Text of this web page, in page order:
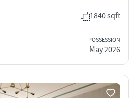
1840 sqft
POSSESSION
May 2026